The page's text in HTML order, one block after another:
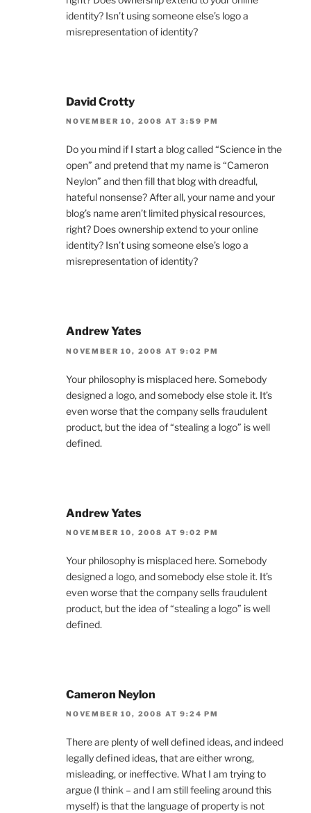
identity? Isn’t using someone else’s logo a
misrepresentation of identity?
David Crotty
NOVEMBER 10, 2008 AT 3:59 PM
Do you mind if I start a blog called “Science in the
open” and pretend that my name is “Cameron
Neylon” and then fill that blog with dreadful,
hateful nonsense? After all, your name and your
blog’s name aren’t limited physical resources,
right? Does ownership extend to your online
identity? Isn’t using someone else’s logo a
misrepresentation of identity?
Andrew Yates
NOVEMBER 10, 2008 AT 9:02 PM
Your philosophy is misplaced here. Somebody
designed a logo, and somebody else stole it. It’s
even worse that the company sells fraudulent
product, but the idea of “stealing a logo” is well
defined.
Andrew Yates
NOVEMBER 10, 2008 AT 9:02 PM
Your philosophy is misplaced here. Somebody
designed a logo, and somebody else stole it. It’s
even worse that the company sells fraudulent
product, but the idea of “stealing a logo” is well
defined.
Cameron Neylon
NOVEMBER 10, 2008 AT 9:24 PM
There are plenty of well defined ideas, and indeed
legally defined ideas, that are either wrong,
misleading, or ineffective. What I am trying to
argue (I think – and I am still feeling around this
myself) is that the language of property is not